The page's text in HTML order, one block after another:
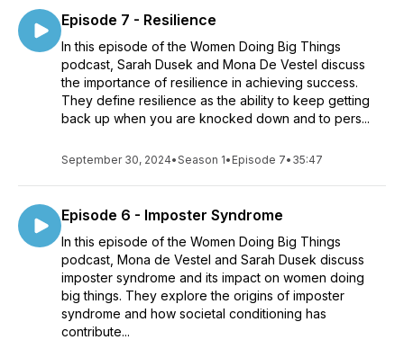
Episode 7 - Resilience
In this episode of the Women Doing Big Things
podcast, Sarah Dusek and Mona De Vestel discuss
the importance of resilience in achieving success.
They define resilience as the ability to keep getting
back up when you are knocked down and to pers...
September 30, 2024•Season 1• Episode 7• 35:47
Episode 6 - Imposter Syndrome
In this episode of the Women Doing Big Things
podcast, Mona de Vestel and Sarah Dusek discuss
imposter syndrome and its impact on women doing
big things. They explore the origins of imposter
syndrome and how societal conditioning has
contribute...